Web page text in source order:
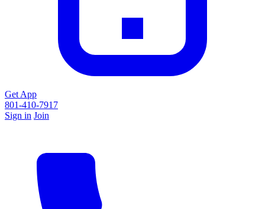
Get App
801-410-7917
Sign in Join